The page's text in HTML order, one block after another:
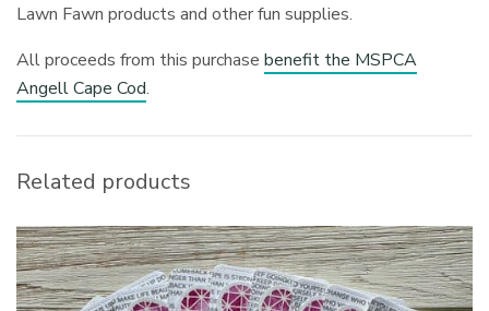
Lawn Fawn products and other fun supplies.
All proceeds from this purchasebenefit the MSPCA
Angell Cape Cod.
Related products